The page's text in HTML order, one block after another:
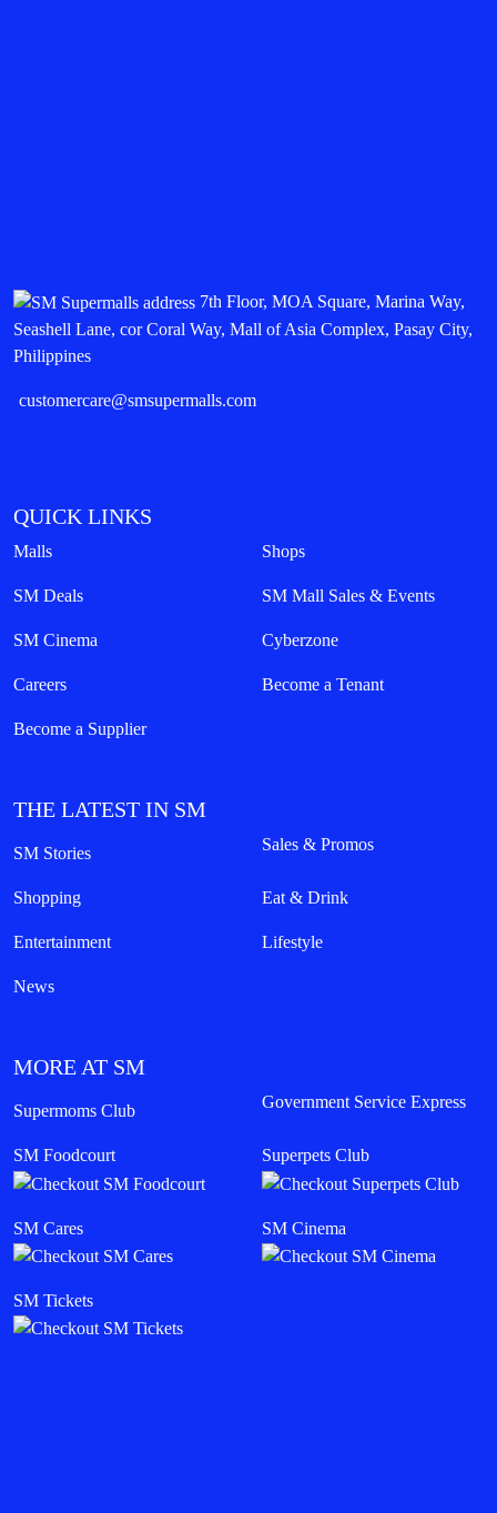
7th Floor, MOA Square, Marina Way,
Seashell Lane, cor Coral Way, Mall of Asia Complex, Pasay City,
Philippines
customercare@smsupermalls.com
QUICK LINKS
Malls Shops
SM Deals SM Mall Sales & Events
SM Cinema Cyberzone
Careers Become a Tenant
Become a Supplier
THE LATEST IN SM
SM Stories Sales & Promos
Shopping Eat & Drink
Entertainment Lifestyle
News
MORE AT SM
Supermoms Club Government Service Express
SM Foodcourt Superpets Club
SM Cares SM Cinema
SM Tickets